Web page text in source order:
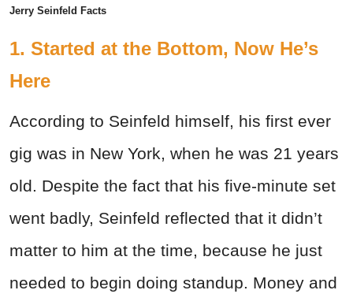
Jerry Seinfeld Facts
1. Started at the Bottom, Now He’s
Here
According to Seinfeld himself, his first ever
gig was in New York, when he was 21 years
old. Despite the fact that his five-minute set
went badly, Seinfeld reflected that it didn’t
matter to him at the time, because he just
needed to begin doing standup. Money and